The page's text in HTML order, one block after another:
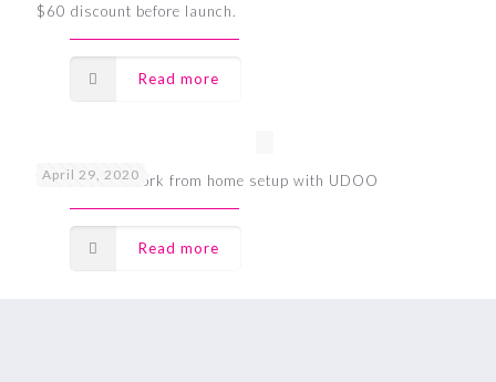
$60 discount before launch.
Read more
April 29, 2020
The ultimate work from home setup with UDOO
Read more